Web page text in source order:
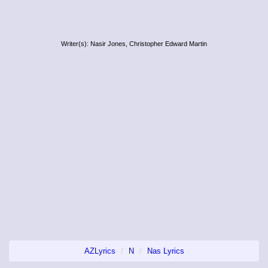
Writer(s): Nasir Jones, Christopher Edward Martin
AZLyrics N Nas Lyrics